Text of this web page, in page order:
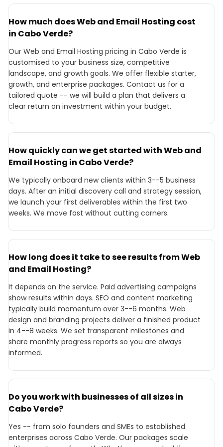
How much does Web and Email Hosting cost
in Cabo Verde?
Our Web and Email Hosting pricing in Cabo Verde is
customised to your business size, competitive
landscape, and growth goals. We offer flexible starter,
growth, and enterprise packages. Contact us for a
tailored quote -- we will build a plan that delivers a
clear return on investment within your budget.
How quickly can we get started with Web and
Email Hosting in Cabo Verde?
We typically onboard new clients within 3--5 business
days. After an initial discovery call and strategy session,
we launch your first deliverables within the first two
weeks. We move fast without cutting corners.
How long does it take to see results from Web
and Email Hosting?
It depends on the service. Paid advertising campaigns
show results within days. SEO and content marketing
typically build momentum over 3--6 months. Web
design and branding projects deliver a finished product
in 4--8 weeks. We set transparent milestones and
share monthly progress reports so you are always
informed.
Do you work with businesses of all sizes in
Cabo Verde?
Yes -- from solo founders and SMEs to established
enterprises across Cabo Verde. Our packages scale